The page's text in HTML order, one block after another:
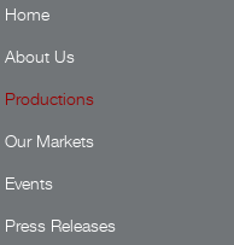
Home
About Us
Productions
Our Markets
Events
Press Releases